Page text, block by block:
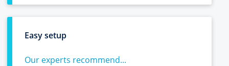
Easy setup
Our experts recommend...